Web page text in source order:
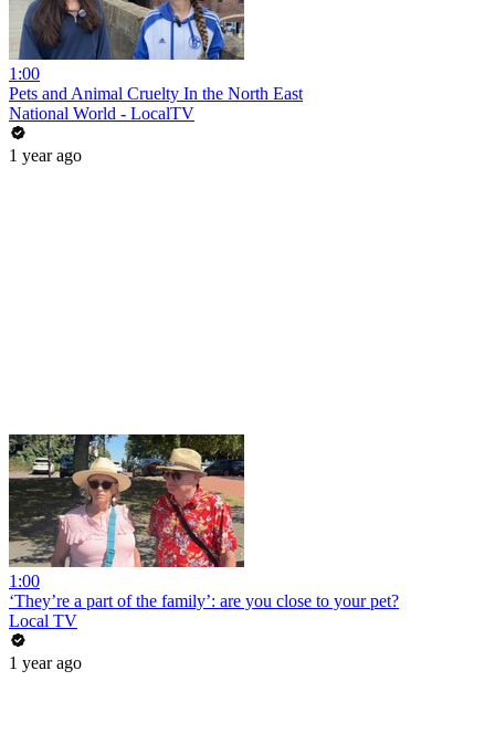
1:00
Pets and Animal Cruelty In the North East
National World - LocalTV
1 year ago
1:00
‘They’re a part of the family’: are you close to your pet?
Local TV
1 year ago